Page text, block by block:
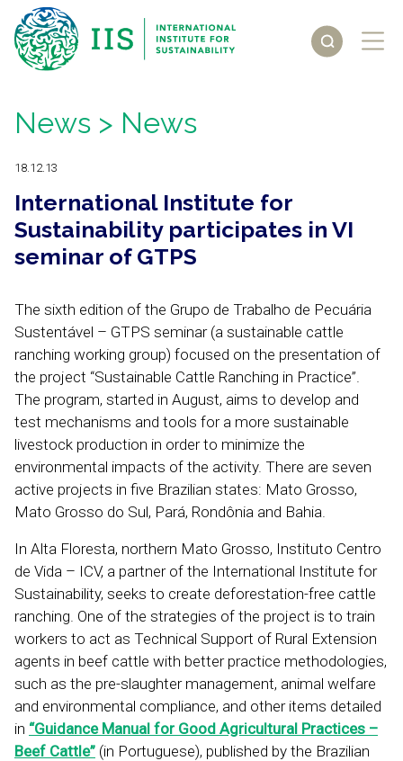
News > News
18.12.13
International Institute for
Sustainability participates in VI
seminar of GTPS
The sixth edition of the Grupo de Trabalho de Pecuária
Sustentável – GTPS seminar (a sustainable cattle
ranching working group) focused on the presentation of
the project “Sustainable Cattle Ranching in Practice”.
The program, started in August, aims to develop and
test mechanisms and tools for a more sustainable
livestock production in order to minimize the
environmental impacts of the activity. There are seven
active projects in five Brazilian states: Mato Grosso,
Mato Grosso do Sul, Pará, Rondônia and Bahia.
In Alta Floresta, northern Mato Grosso, Instituto Centro
de Vida – ICV, a partner of the International Institute for
Sustainability, seeks to create deforestation-free cattle
ranching. One of the strategies of the project is to train
workers to act as Technical Support of Rural Extension
agents in beef cattle with better practice methodologies,
such as the pre-slaughter management, animal welfare
and environmental compliance, and other items detailed
in “Guidance Manual for Good Agricultural Practices –
Beef Cattle” (in Portuguese), published by the Brazilian